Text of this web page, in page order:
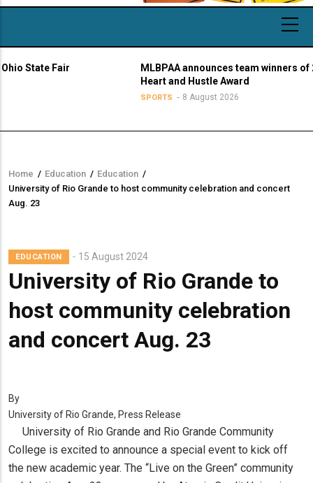
Fair
MLBPAA announces team winners of 21st
Heart and Hustle Award
SPORTS 8 August 2026
Breadcrumb
Home / Education / Education /
University of Rio Grande to host community celebration and concert
Aug. 23
EDUCATION 15 August 2024
University of Rio Grande to
host community celebration
and concert Aug. 23
By
University of Rio Grande, Press Release
University of Rio Grande and Rio Grande Community
College is excited to announce a special event to kick off
the new academic year. The “Live on the Green” community